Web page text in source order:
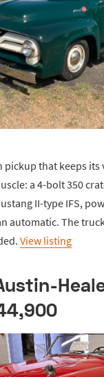
pickup that keeps
a 4-bolt 350
II-type IFS,
automatic. The
View listing